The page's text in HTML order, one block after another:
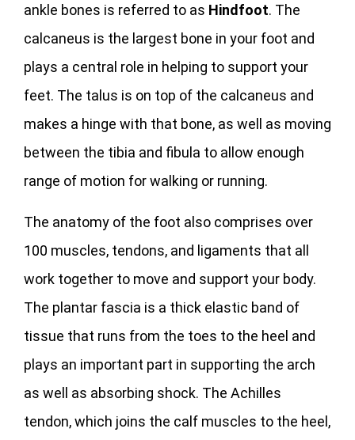
ankle bones is referred to as Hindfoot. The
calcaneus is the largest bone in your foot and
plays a central role in helping to support your
feet. The talus is on top of the calcaneus and
makes a hinge with that bone, as well as moving
between the tibia and fibula to allow enough
range of motion for walking or running.
The anatomy of the foot also comprises over
100 muscles, tendons, and ligaments that all
work together to move and support your body.
The plantar fascia is a thick elastic band of
tissue that runs from the toes to the heel and
plays an important part in supporting the arch
as well as absorbing shock. The Achilles
tendon, which joins the calf muscles to the heel,